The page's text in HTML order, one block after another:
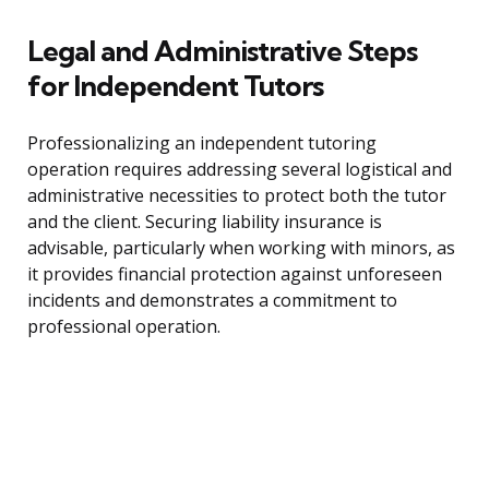
Legal and Administrative Steps
for Independent Tutors
Professionalizing an independent tutoring
operation requires addressing several logistical and
administrative necessities to protect both the tutor
and the client. Securing liability insurance is
advisable, particularly when working with minors, as
it provides financial protection against unforeseen
incidents and demonstrates a commitment to
professional operation.